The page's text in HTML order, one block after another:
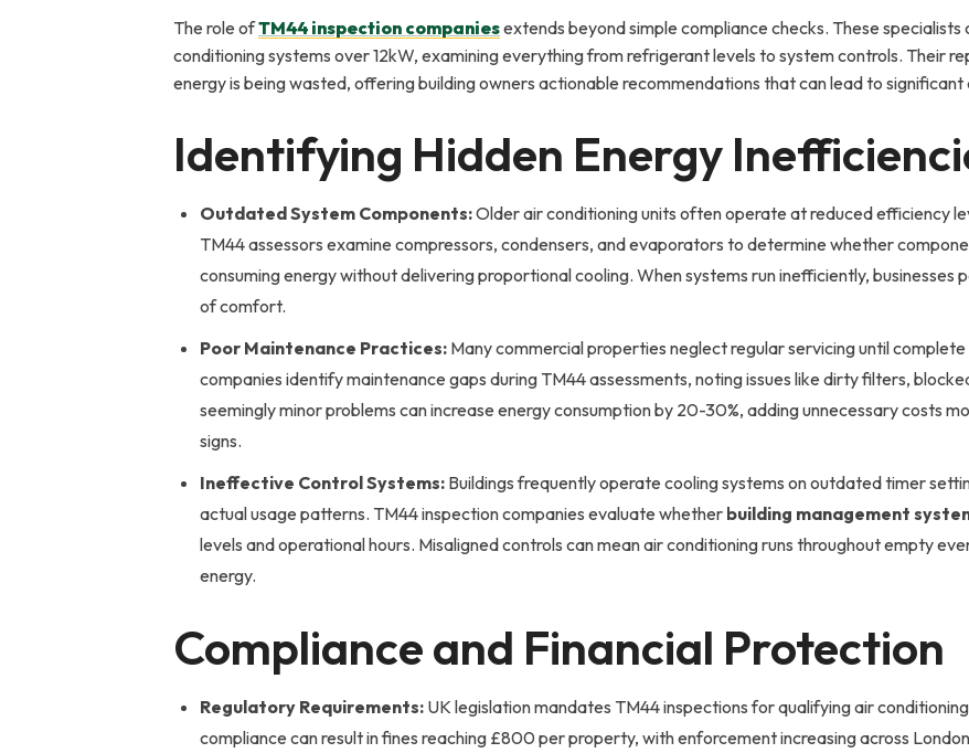
The role ofTM44 inspection companiesextends beyond simple compliance checks. These
conditioning systems over 12kW, examining everything from refrigerant levels to system controls. Their
energy is being wasted, offering building owners actionable recommendations that can lead to significant
Identifying Hidden Energy
Outdated System Components:Older air conditioning units often operate at reduced efficiency
TM44 assessors examine compressors, condensers, and evaporators to determine whether
consuming energy without delivering proportional cooling. When systems run inefficiently, businesses
of comfort.
Poor Maintenance Practices: Many commercial properties neglect regular servicing until
companies identify maintenance gaps during TM44 assessments, noting issues like dirty filters,
seemingly minor problems can increase energy consumption by 20-30%, adding unnecessary costs
signs.
Ineffective Control Systems: Buildings frequently operate cooling systems on outdated timer
actual usage patterns. TM44 inspection companies evaluate whether building management
levels and operational hours. Misaligned controls can mean air conditioning runs throughout empty
energy.
Compliance and Financial Protection
Regulatory Requirements: UK legislation mandates TM44 inspections for qualifying air
compliance can result in fines reaching £800 per property, with enforcement increasing across